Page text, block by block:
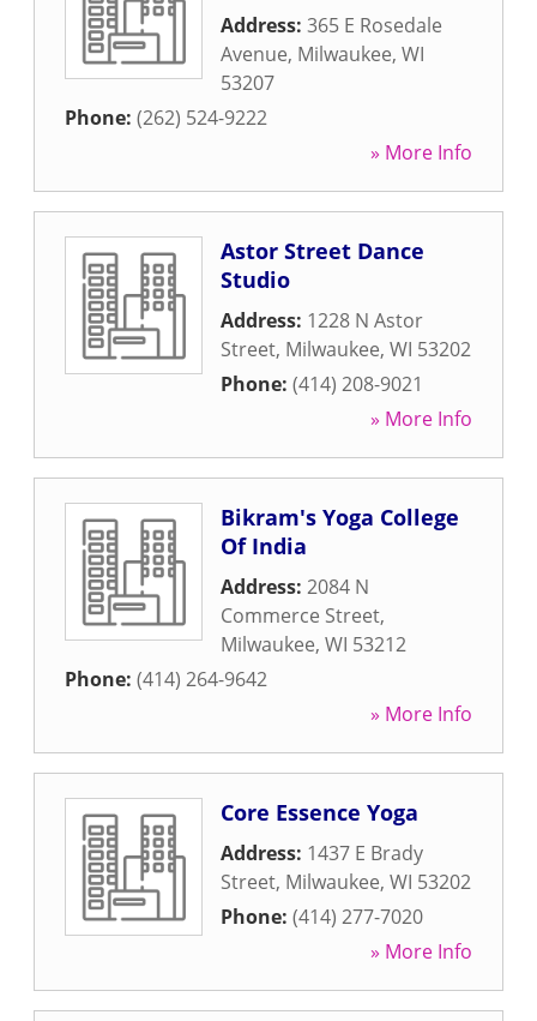
Address: 365 E Rosedale
Avenue, Milwaukee, WI
53207
Phone: (262) 524-9222
» More Info
Astor Street Dance
Studio
Address: 1228 N Astor
Street, Milwaukee, WI 53202
Phone: (414) 208-9021
» More Info
Bikram's Yoga College
Of India
Address: 2084 N
Commerce Street,
Milwaukee, WI 53212
Phone: (414) 264-9642
» More Info
Core Essence Yoga
Address: 1437 E Brady
Street, Milwaukee, WI 53202
Phone: (414) 277-7020
» More Info